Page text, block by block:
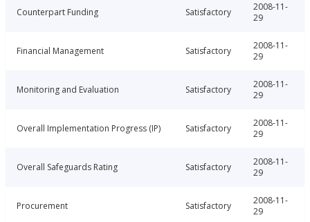
Counterpart Funding Satisfactory
2008-11-
29
Financial Management Satisfactory
2008-11-
29
Monitoring and Evaluation Satisfactory
2008-11-
29
Overall Implementation Progress (IP) Satisfactory
2008-11-
29
Overall Safeguards Rating Satisfactory
2008-11-
29
Procurement Satisfactory
2008-11-
29